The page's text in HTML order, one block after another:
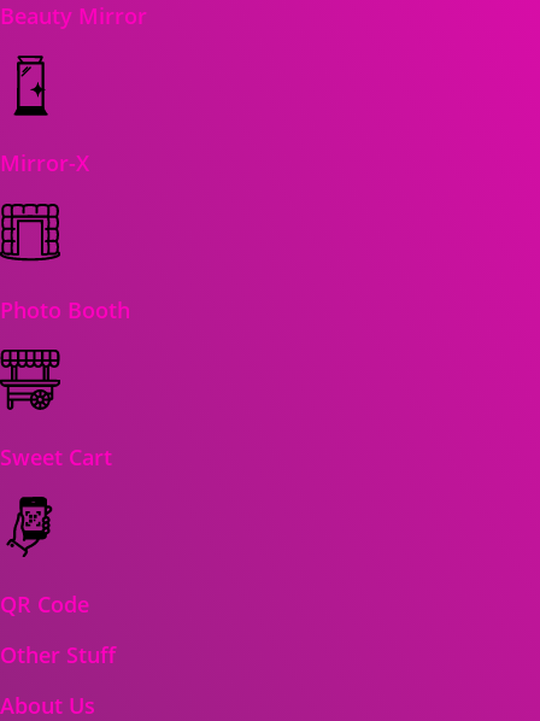
Beauty Mirror
Mirror-X
Photo Booth
Sweet Cart
QR Code
Other Stuff
About Us